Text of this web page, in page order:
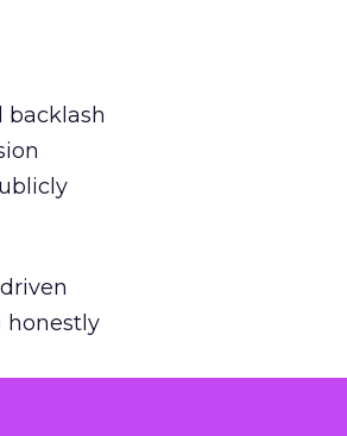
backlash
honestly